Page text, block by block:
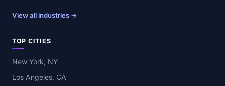
View all industries →
TOP CITIES
New York, NY
Los Angeles, CA